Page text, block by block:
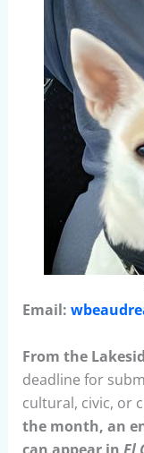
Email:
From the
deadline for
cultural, civic, or
the month, an
can appear in El